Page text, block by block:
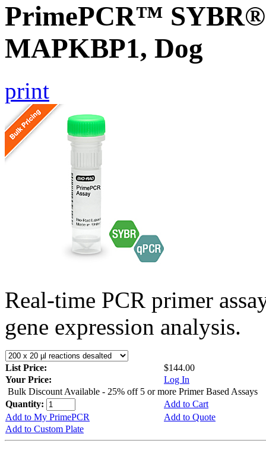
PrimePCR™ SYBR®
MAPKBP1, Dog
print
Real-time PCR primer
gene expression analysis.
List Price:
$144.00
Your Price:
Log In
Bulk Discount Available - 25% off 5 or more Primer Based Assays
Quantity:
Add to Cart
Add to My PrimePCR
Add to Quote
Add to Custom Plate